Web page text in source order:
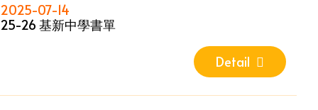
2025-07-14
25-26 基新中學書單
Detail